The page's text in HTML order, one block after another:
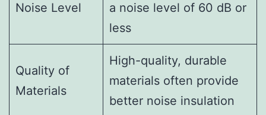
Noise Level
a noise level of 60 dB or
less
Quality of
Materials
High-quality, durable
materials often provide
better noise insulation